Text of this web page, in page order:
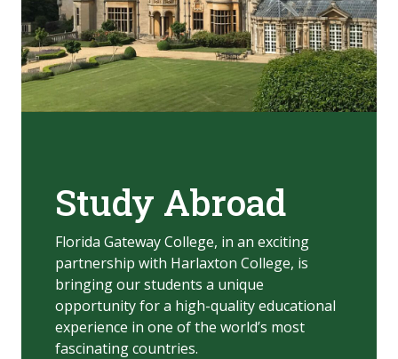
Study Abroad
Florida Gateway College, in an exciting
partnership with Harlaxton College, is
bringing our students a unique
opportunity for a high-quality educational
experience in one of the world’s most
fascinating countries.